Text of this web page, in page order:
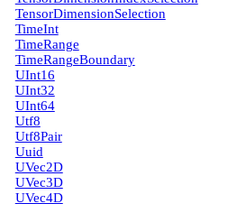
Tensor­Dimension­Selection
Time­Int
Time­Range
Time­Range­Boundary
U­Int16
U­Int32
U­Int64
Utf8
Utf8Pair
Uuid
U­Vec2D
U­Vec3D
U­Vec4D